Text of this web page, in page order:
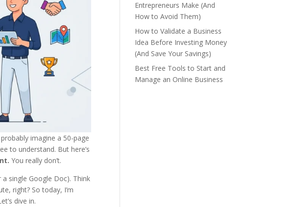
imagine a 50-page
to understand. But here’s
You really don’t.
single Google Doc). Think
right? So today, I’m
dive in.
Entrepreneurs Make (And
How to Avoid Them)
How to Validate a Business
Idea Before Investing Money
(And Save Your Savings)
Best Free Tools to Start and
Manage an Online Business